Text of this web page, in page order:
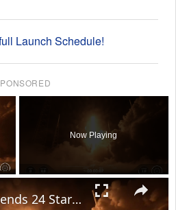
Launch Schedule!
×
Now Playing
US: Falcon 9 Sends 24 Starlink Satellites Into Orbit From Vandenberg Launch.